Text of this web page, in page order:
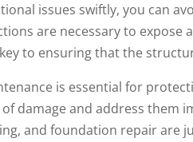
issues swiftly, you can
are necessary to
to ensuring that the
is essential for
damage and address them
and foundation repair are